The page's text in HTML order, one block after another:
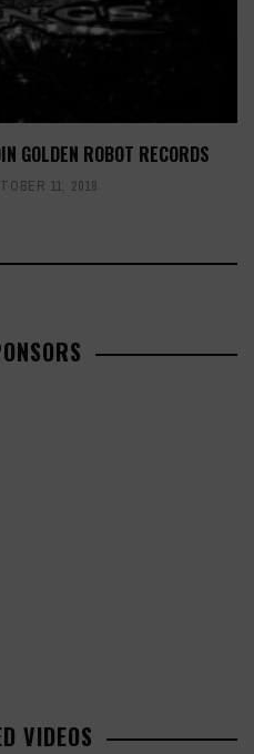
GOLDEN ROBOT RECORDS
11, 2018
VIDEOS